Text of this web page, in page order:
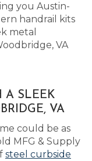
you Austin-
handrail kits
metal
VA
A SLEEK
VA
could be as
MFG & Supply
steel curbside